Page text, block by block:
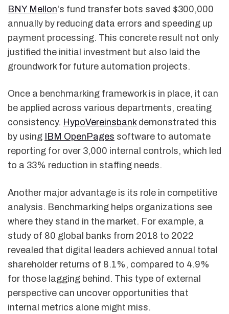
BNY Mellon's fund transfer bots saved $300,000
annually by reducing data errors and speeding up
payment processing. This concrete result not only
justified the initial investment but also laid the
groundwork for future automation projects.
Once a benchmarking framework is in place, it can
be applied across various departments, creating
consistency. HypoVereinsbankdemonstrated this
by using IBM OpenPages software to automate
reporting for over 3,000 internal controls, which led
to a 33% reduction in staffing needs.
Another major advantage is its role in competitive
analysis. Benchmarking helps organizations see
where they stand in the market. For example, a
study of 80 global banks from 2018 to 2022
revealed that digital leaders achieved annual total
shareholder returns of 8.1%, compared to 4.9%
for those lagging behind. This type of external
perspective can uncover opportunities that
internal metrics alone might miss.